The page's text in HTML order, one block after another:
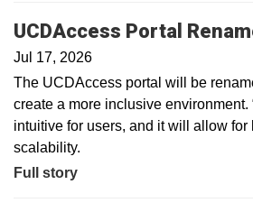
UCDAccess Portal
Jul 17, 2026
The UCDAccess portal will be
create a more inclusive environment.
intuitive for users, and it will allow for
scalability.
Full story